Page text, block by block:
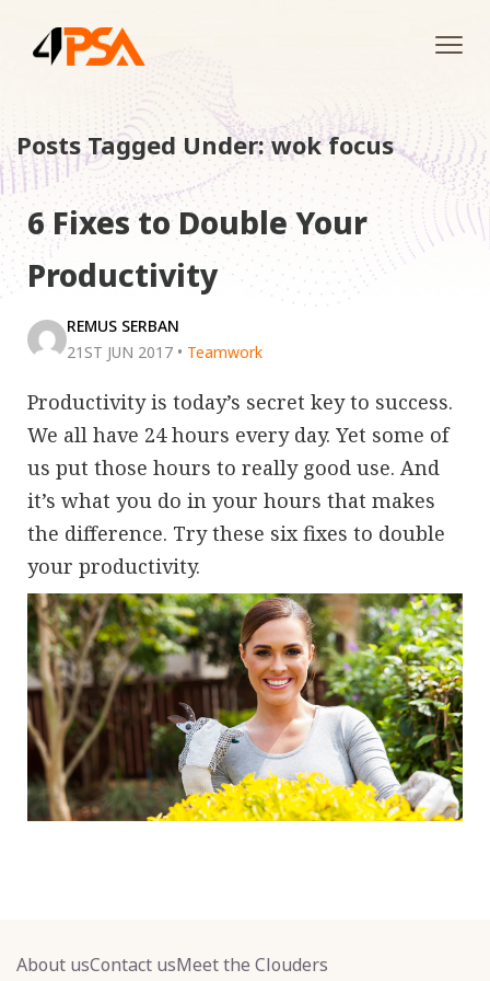
Posts Tagged Under: wok focus
6 Fixes to Double Your
Productivity
REMUS SERBAN
21ST JUN 2017 • Teamwork
Productivity is today’s secret key to success.
We all have 24 hours every day. Yet some of
us put those hours to really good use. And
it’s what you do in your hours that makes
the difference. Try these six fixes to double
your productivity.
About usContact usMeet the Clouders